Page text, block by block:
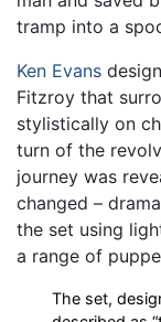
tramp into a
Ken Evans
Fitzroy that
stylistically on
turn of the
journey was
changed –
the set using
a range of
The set,